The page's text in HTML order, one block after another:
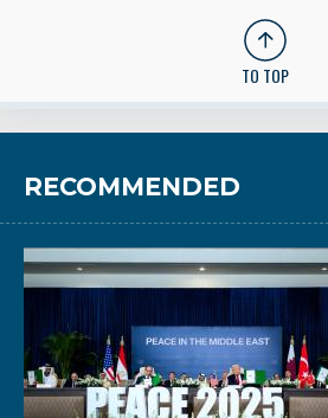
TO TOP
RECOMMENDED